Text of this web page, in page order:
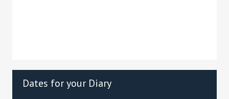
Dates for your Diary